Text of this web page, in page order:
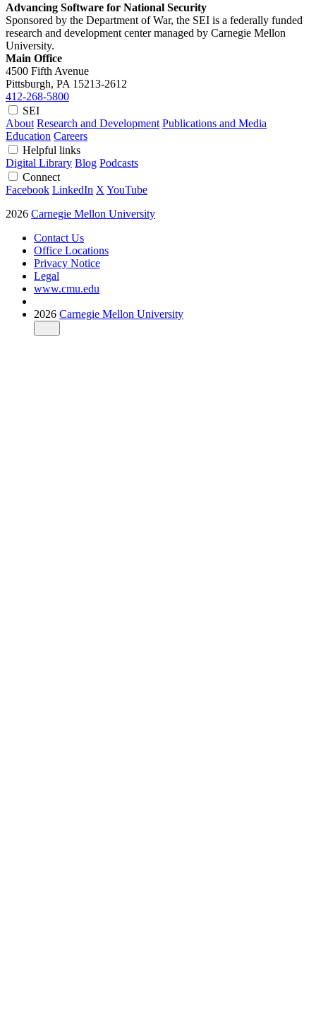
Advancing Software for National Security
Sponsored by the Department of War, the SEI is a federally funded
research and development center managed by Carnegie Mellon
University.
Main Office
4500 Fifth Avenue
Pittsburgh, PA 15213-2612
412-268-5800
SEI
About Research and Development Publications and Media
Education Careers
Helpful links
Digital Library Blog Podcasts
Connect
Facebook LinkedIn X YouTube
2026 Carnegie Mellon University
Contact Us
Office Locations
Privacy Notice
Legal
www.cmu.edu
2026 Carnegie Mellon University